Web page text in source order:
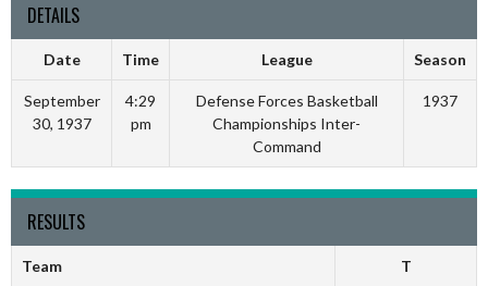
DETAILS
Date Time League Season
September
30, 1937
4:29
pm
Defense Forces Basketball
Championships Inter-
Command
1937
RESULTS
Team T